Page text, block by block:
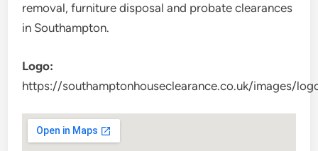
removal, furniture disposal and probate clearances
in Southampton.
Logo:
https://southamptonhouseclearance.co.uk/images/